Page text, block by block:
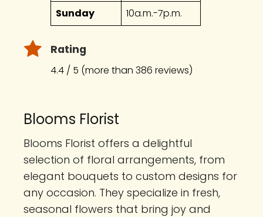
Sunday 10a.m.-7p.m.
Rating
4.4 / 5 (more than 386 reviews)
Blooms Florist
Blooms Florist offers a delightful
selection of floral arrangements, from
elegant bouquets to custom designs for
any occasion. They specialize in fresh,
seasonal flowers that bring joy and